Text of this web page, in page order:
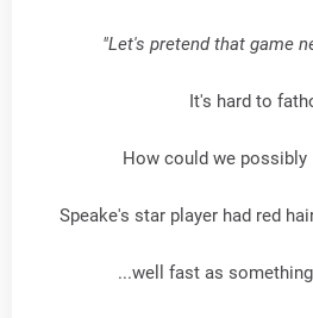
"Let's pretend that game
It's hard to
How could we possibly
Speake's star player had red
...well fast as